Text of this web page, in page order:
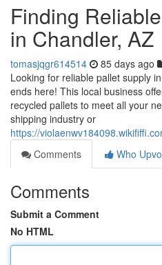
Finding
in Chandler, AZ
tomasjqgr614514 85 days ago
Looking for reliable pallet supply
ends here! This local business
recycled pallets to meet all your
shipping industry or
https://
Comments
Who
Comments
Submit a Comment
No HTML